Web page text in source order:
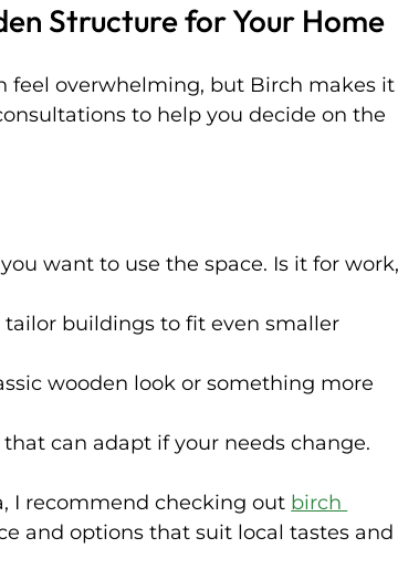
Structure for Your Home
feel overwhelming, but Birch makes
to help you decide on the
want to use the space. Is it for
tailor buildings to fit even smaller
wooden look or something more
that can adapt if your needs change.
I recommend checking out birch
and options that suit local tastes